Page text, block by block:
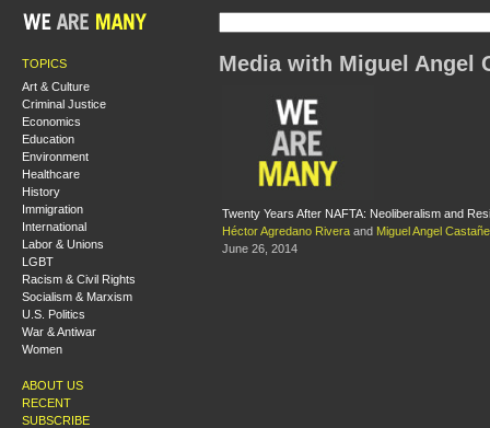
TOPICS
Art & Culture
Criminal Justice
Economics
Education
Environment
Healthcare
History
Immigration
International
Labor & Unions
LGBT
Racism & Civil Rights
Socialism & Marxism
U.S. Politics
War & Antiwar
Women
ABOUT US
RECENT
SUBSCRIBE
Media with Miguel Angel
Twenty Years After NAFTA: Neoliberalism and
Héctor Agredano Rivera and Miguel Angel
June 26, 2014